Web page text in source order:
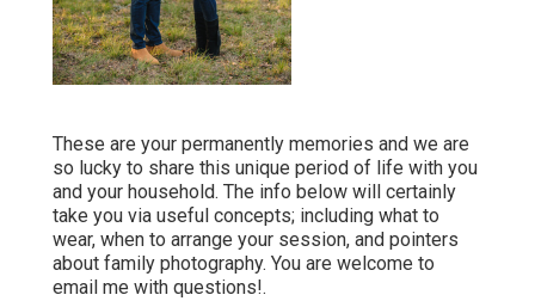
These are your permanently memories and we are
so lucky to share this unique period of life with you
and your household. The info below will certainly
take you via useful concepts; including what to
wear, when to arrange your session, and pointers
about family photography. You are welcome to
email me with questions!.